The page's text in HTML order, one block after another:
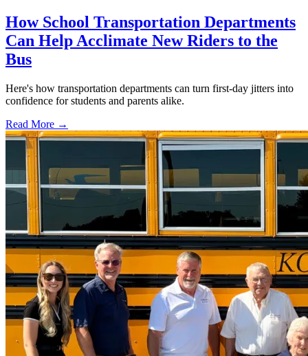
How School Transportation Departments
Can Help Acclimate New Riders to the
Bus
Here's how transportation departments can turn first-day jitters into
confidence for students and parents alike.
Read More →